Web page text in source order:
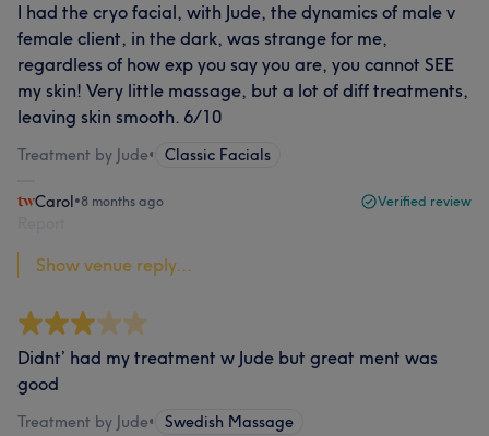
I had the cryo facial, with Jude, the dynamics of male v
female client, in the dark, was strange for me,
regardless of how exp you say you are, you cannot SEE
my skin! Very little massage, but a lot of diff treatments,
leaving skin smooth. 6/10
Treatment by Jude• Classic Facials
Carol•8 months ago Verified review
Show venue reply...
Didnt’ had my treatment w Jude but great ment was
good
Treatment by Jude• Swedish Massage